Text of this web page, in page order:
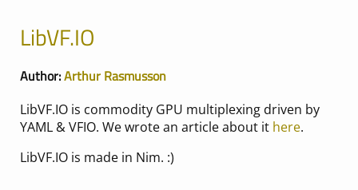
LibVF.IO
Author:Arthur Rasmusson
LibVF.IO is commodity GPU multiplexing driven by
YAML & VFIO. We wrote an article about it here.
LibVF.IO is made in Nim. :)